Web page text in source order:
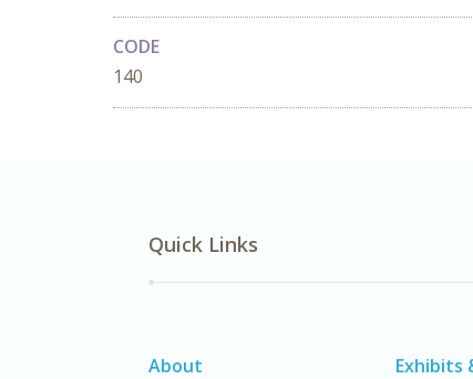
CODE
140
Quick Links
About
Exhibits